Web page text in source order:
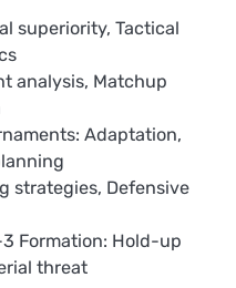
superiority, Tactical
analysis, Matchup
Adaptation,
strategies, Defensive
Formation: Hold-up
threat